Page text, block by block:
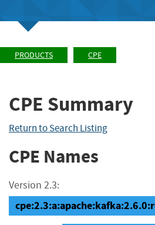
PRODUCTS CPE
CPE Summary
Return to Search Listing
CPE Names
Version 2.3: